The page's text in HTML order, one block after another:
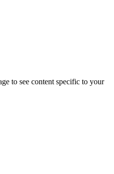
to see content specific to your